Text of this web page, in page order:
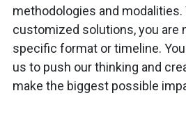
methodologies and modalities.
customized solutions, you are
specific format or timeline.
us to push our thinking and
make the biggest possible